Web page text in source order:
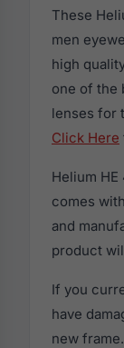
These
men
high
one of the
lenses for
Click Here
Helium
comes
and
product
If you
have
new